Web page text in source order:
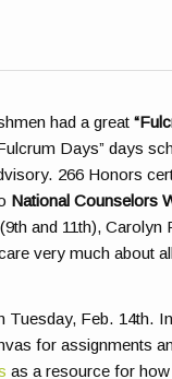
had a great
Days” days
266 Honors
National Counselors
and 11th), Carolyn
very much about
Tuesday, Feb. 14th.
for assignments
as a resource for